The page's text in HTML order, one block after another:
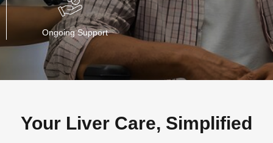
Ongoing Support
Your Liver Care, Simplified